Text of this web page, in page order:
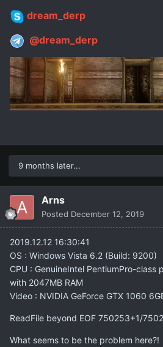
dream_derp
@dream_derp
9 months later...
Arns
Posted December 12, 2019
2019.12.12 16:30:41
OS : Windows Vista 6.2 (Build: 9200)
CPU : GenuineIntel PentiumPro-class
with 2047MB RAM
Video : NVIDIA GeForce GTX 1060
ReadFile beyond EOF 750253+1/
What seems to be the problem here?!